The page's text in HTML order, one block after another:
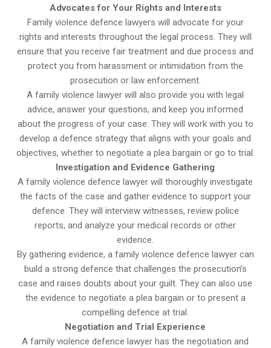
Advocates for Your Rights and Interests
Family violence defence lawyers will advocate for your
rights and interests throughout the legal process. They will
ensure that you receive fair treatment and due process and
protect you from harassment or intimidation from the
prosecution or law enforcement.
A family violence lawyer will also provide you with legal
advice, answer your questions, and keep you informed
about the progress of your case. They will work with you to
develop a defence strategy that aligns with your goals and
objectives, whether to negotiate a plea bargain or go to trial.
Investigation and Evidence Gathering
A family violence defence lawyer will thoroughly investigate
the facts of the case and gather evidence to support your
defence. They will interview witnesses, review police
reports, and analyze your medical records or other
evidence.
By gathering evidence, a family violence defence lawyer can
build a strong defence that challenges the prosecution’s
case and raises doubts about your guilt. They can also use
the evidence to negotiate a plea bargain or to present a
compelling defence at trial.
Negotiation and Trial Experience
A family violence defence lawyer has the negotiation and